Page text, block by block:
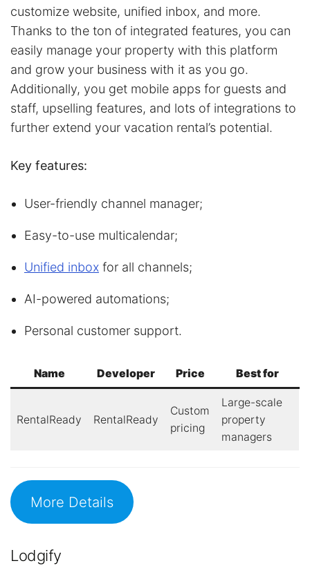
customize website, unified inbox, and more.
Thanks to the ton of integrated features, you can
easily manage your property with this platform
and grow your business with it as you go.
Additionally, you get mobile apps for guests and
staff, upselling features, and lots of integrations to
further extend your vacation rental’s potential.
Key features:
User-friendly channel manager;
Easy-to-use multicalendar;
Unified inbox for all channels;
AI-powered automations;
Personal customer support.
Name Developer Price Best for
RentalReady RentalReady
Custom
pricing
Large-scale
property
managers
More Details
Lodgify